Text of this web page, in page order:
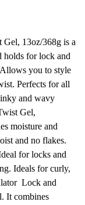
13oz/368g is a
holds for lock and
you to style
Perfects for all
and wavy
Gel,
moisture and
and no flakes.
for locks and
Ideals for curly,
Lock and
It combines